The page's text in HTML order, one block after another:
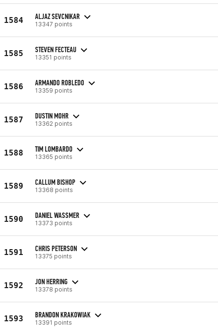
1584 ALJAZ SEVCNIKAR
13347 points
1585 STEVEN FECTEAU
13351 points
1586 ARMANDO ROBLEDO
13359 points
1587 DUSTIN MOHR
13362 points
1588 TIM LOMBARDO
13365 points
1589 CALLUM BISHOP
13368 points
1590 DANIEL WASSMER
13373 points
1591 CHRIS PETERSON
13375 points
1592 JON HERRING
13378 points
1593 BRANDON KRAKOWIAK
13391 points